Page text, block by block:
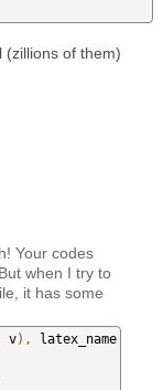
(zillions of them)
Your codes
when I try to
it has some
v),
latex_name